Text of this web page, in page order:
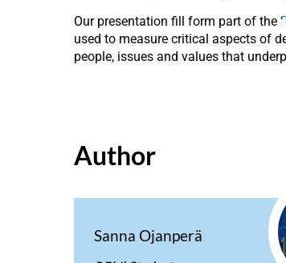
Our presentation fill form part of the ‘
used to measure critical aspects of
people, issues and values that
Author
Sanna Ojanperä